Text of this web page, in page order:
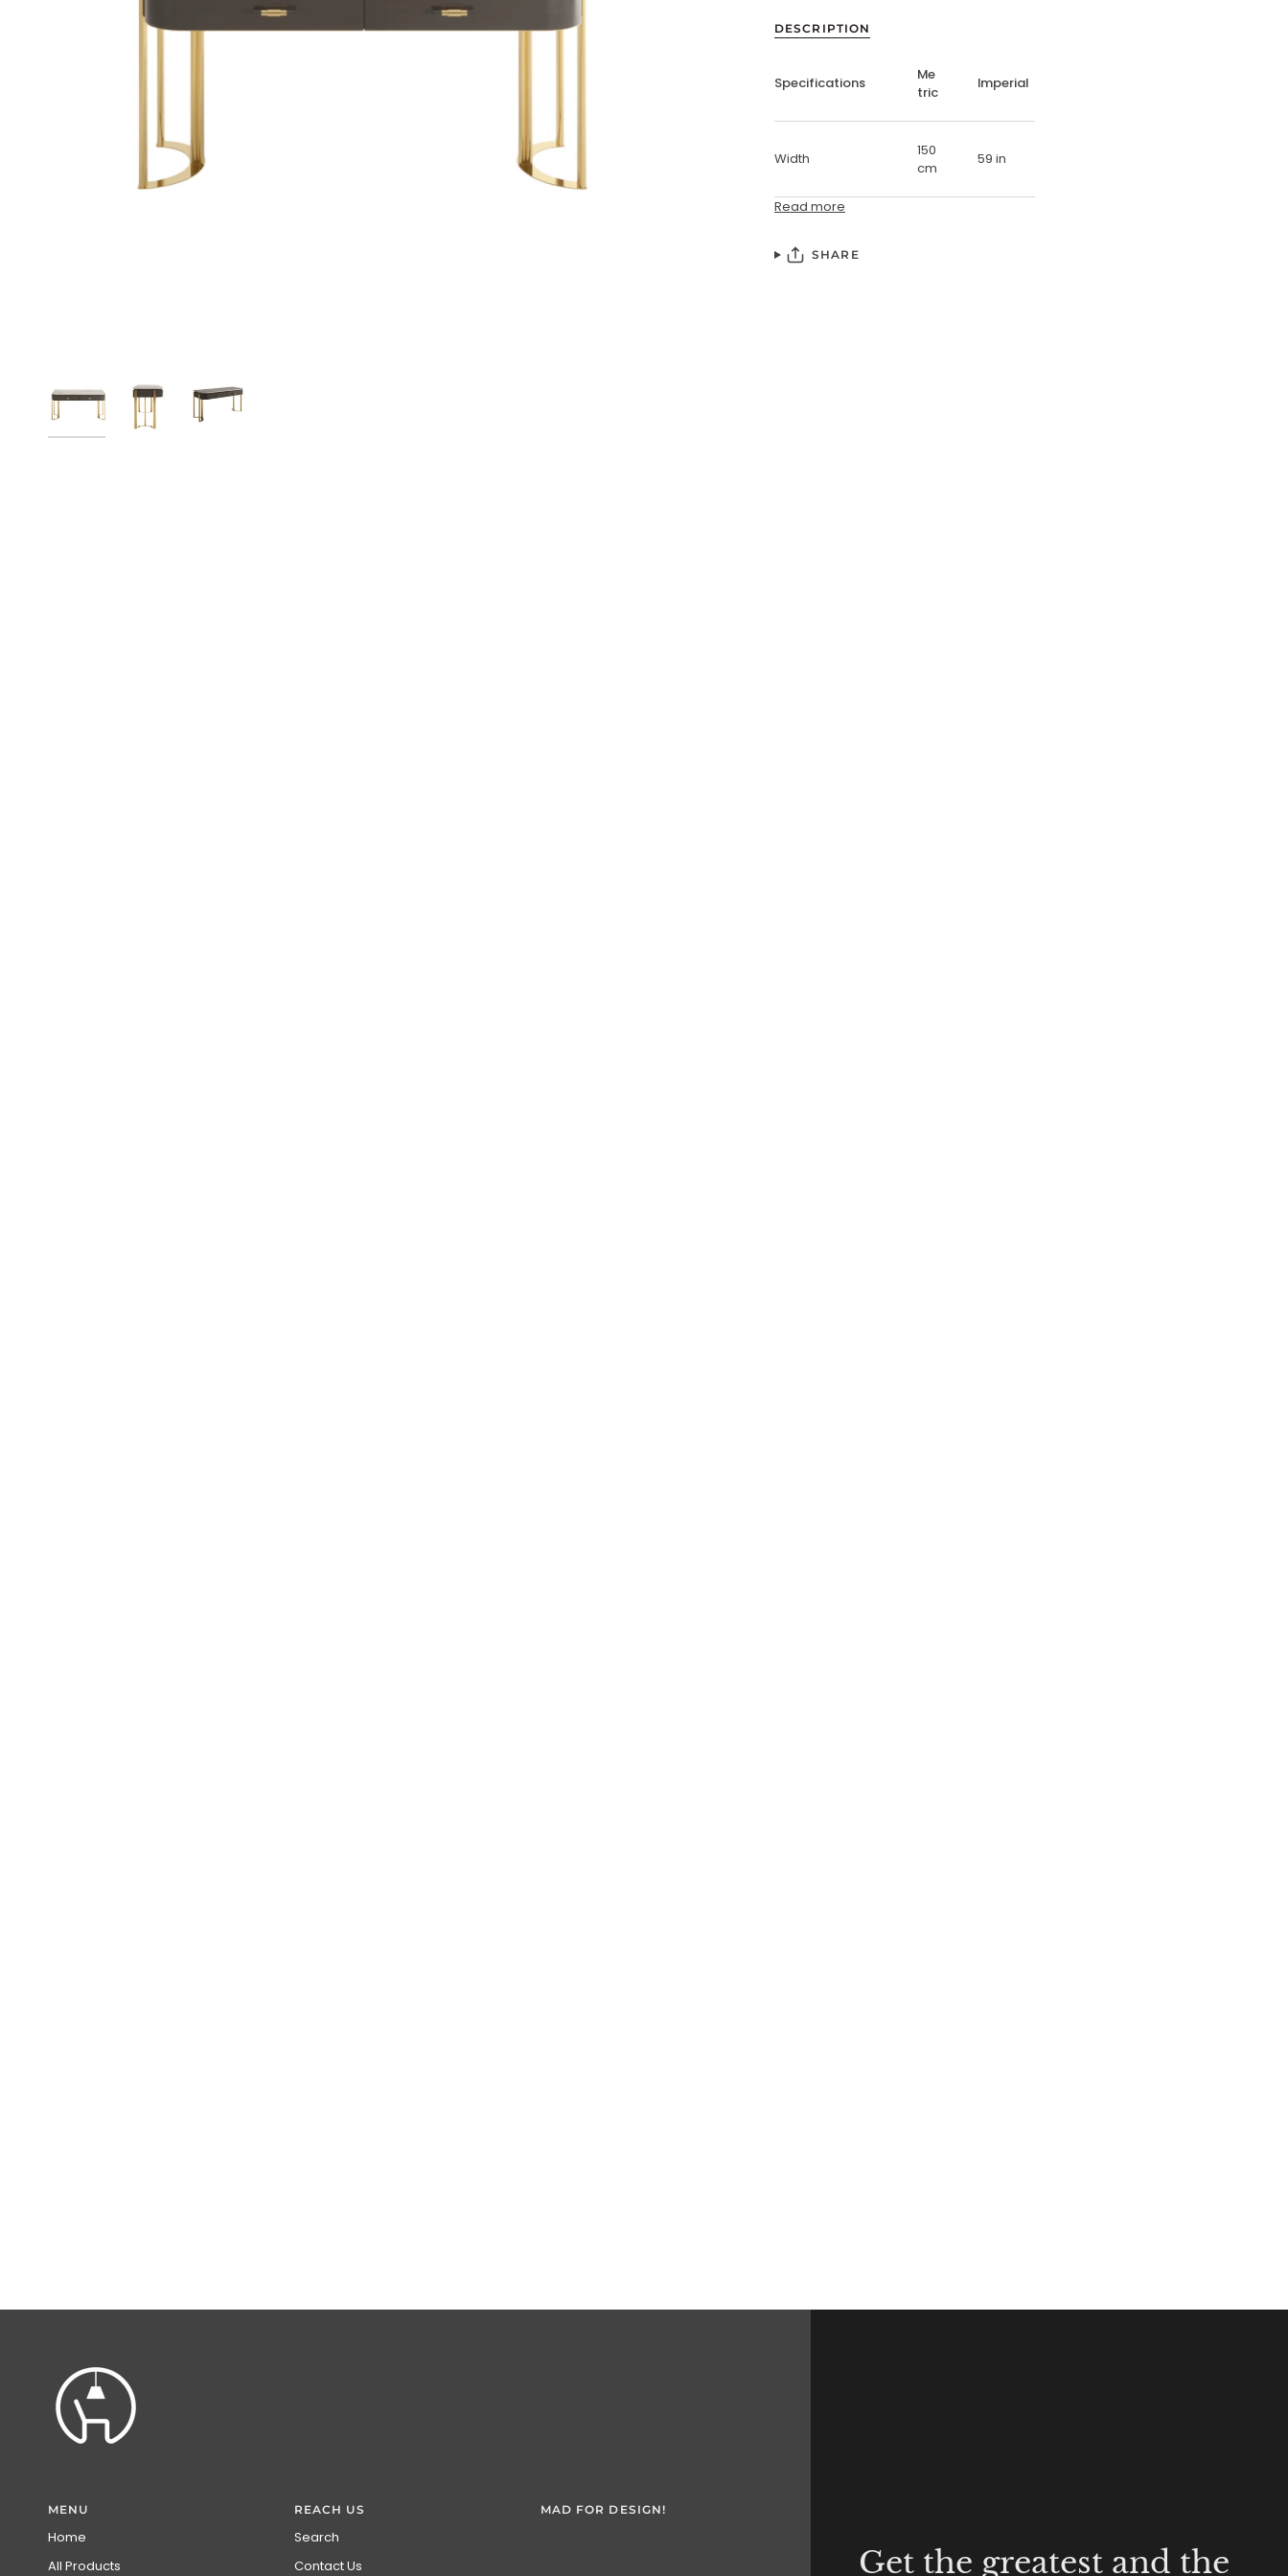
DESCRIPTION
Specifications
Me
tric
Imperial
Width
150
cm
59 in
Read more
SHARE
Get the greatest and the
MENU
Home
All Products
REACH US
Search
Contact Us
MAD FOR DESIGN!